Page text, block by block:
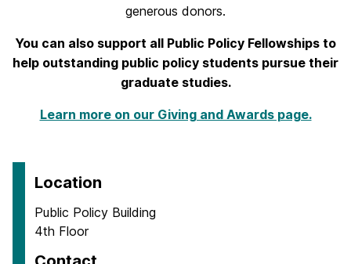
generous donors.
You can also support all Public Policy Fellowships to
help outstanding public policy students pursue their
graduate studies.
Learn more on our Giving and Awards page.
Location
Public Policy Building
4th Floor